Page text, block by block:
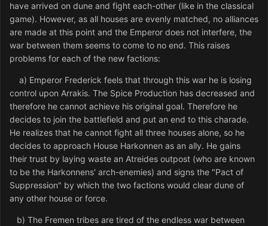
have arrived on dune and fight each-other (like in the classical
game). However, as all houses are evenly matched, no alliances
are made at this point and the Emperor does not interfere, the
war between them seems to come to no end. This raises
problems for each of the new factions:
a) Emperor Frederick feels that through this war he is losing
control upon Arrakis. The Spice Production has decreased and
therefore he cannot achieve his original goal. Therefore he
decides to join the battlefield and put an end to this charade.
He realizes that he cannot fight all three houses alone, so he
decides to approach House Harkonnen as an ally. He gains
their trust by laying waste an Atreides outpost (who are known
to be the Harkonnens' arch-enemies) and signs the "Pact of
Suppression" by which the two factions would clear dune of
any other house or force.
b) The Fremen tribes are tired of the endless war between